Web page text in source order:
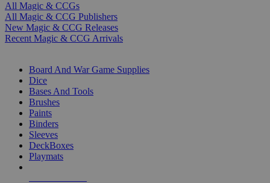
All Magic & CCGs
All Magic & CCG Publishers
New Magic & CCG Releases
Recent Magic & CCG Arrivals
Board And War Game Supplies
Dice
Bases And Tools
Brushes
Paints
Binders
Sleeves
DeckBoxes
Playmats